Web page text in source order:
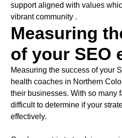
support aligned with values
vibrant community .
Measuring
of your SEO
Measuring the success of your
health coaches in Northern
their businesses. With so many
difficult to determine if your
effectively.